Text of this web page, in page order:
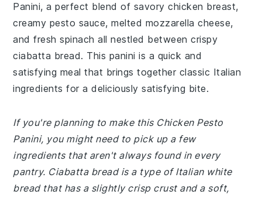
Panini, a perfect blend of savory chicken breast,
creamy pesto sauce, melted mozzarella cheese,
and fresh spinach all nestled between crispy
ciabatta bread. This panini is a quick and
satisfying meal that brings together classic Italian
ingredients for a deliciously satisfying bite.
If you're planning to make this Chicken Pesto
Panini, you might need to pick up a few
ingredients that aren't always found in every
pantry. Ciabatta bread is a type of Italian white
bread that has a slightly crisp crust and a soft,